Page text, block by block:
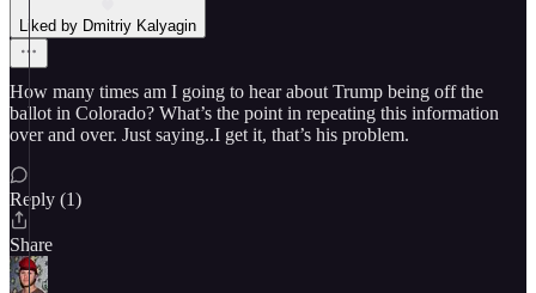
Liked by Dmitriy Kalyagin
How many times am I going to hear about Trump being off the
ballot in Colorado? What’s the point in repeating this information
over and over. Just saying..I get it, that’s his problem.
Reply (1)
Share